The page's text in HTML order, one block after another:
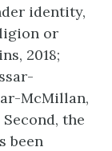
identity,
or
2018;
McMillan,
the
been